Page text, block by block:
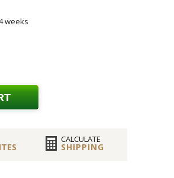
weeks
CALCULATE
SHIPPING